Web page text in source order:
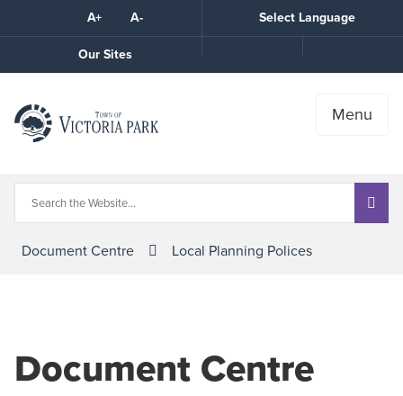
A+ A-
Select Language
Our Sites
the
Menu
Document Centre Local Planning Polices
Document Centre